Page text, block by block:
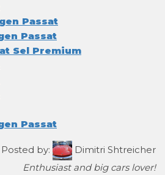
Passat
Passat
Sel Premium
Passat
Posted by:
Dimitri Shtreicher
Enthusiast and big cars lover!